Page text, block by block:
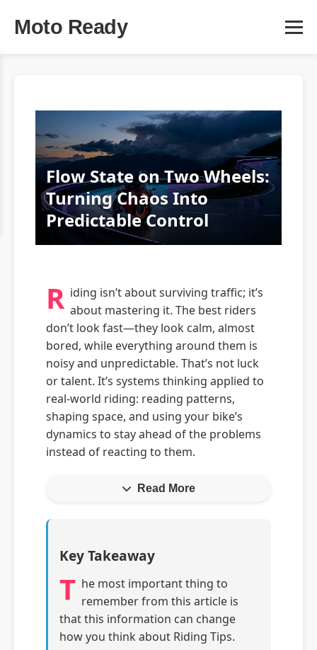
Moto Ready
Flow State on Two Wheels:
Turning Chaos Into
Predictable Control
R iding isn’t about surviving traffic; it’s
about mastering it. The best riders
don’t look fast—they look calm, almost
bored, while everything around them is
noisy and unpredictable. That’s not luck
or talent. It’s systems thinking applied to
real-world riding: reading patterns,
shaping space, and using your bike’s
dynamics to stay ahead of the problems
instead of reacting to them.
Read More
Key Takeaway
T he most important thing to
remember from this article is
that this information can change
how you think about Riding Tips.